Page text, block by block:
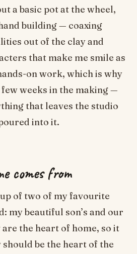
a basic pot at the wheel,
building — coaxing
out of the clay and
that make me smile as
on work, which is why
few weeks in the making —
that leaves the studio
into it.
comes from
of two of my favourite
my beautiful son’s and our
are the heart of home, so it
be the heart of the